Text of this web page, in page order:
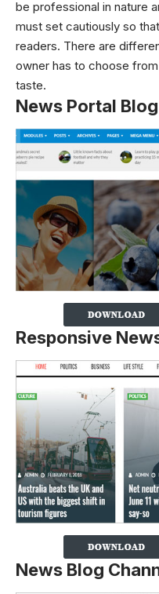
be professional in nature
must set cautiously so
readers. There are
owner has to choose
taste.
News Portal
Responsive
News Blog